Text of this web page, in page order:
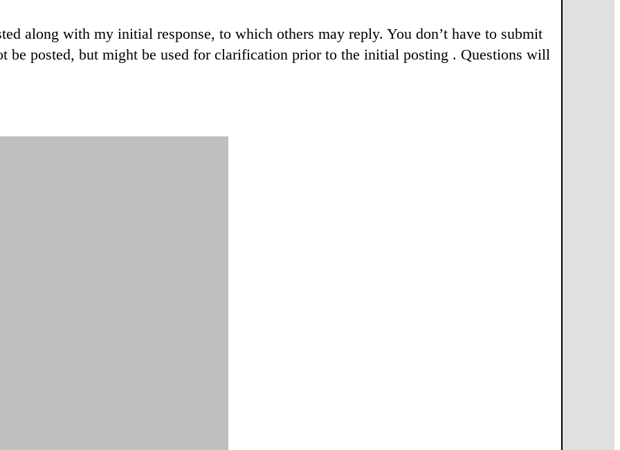
along with my initial response, to which others may reply. You don’t have to submit
be posted, but might be used for clarification prior to the initial posting . Questions will